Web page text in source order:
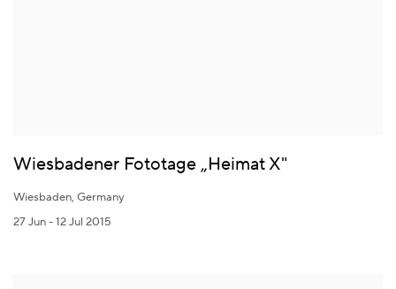
Wiesbadener Fototage „Heimat X"
Wiesbaden, Germany
27 Jun - 12 Jul 2015